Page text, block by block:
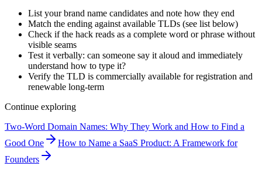
List your brand name candidates and note how they end
Match the ending against available TLDs (see list below)
Check if the hack reads as a complete word or phrase without
visible seams
Test it verbally: can someone say it aloud and immediately
understand how to type it?
Verify the TLD is commercially available for registration and
renewable long-term
Continue exploring
Two-Word Domain Names: Why They Work and How to Find a
Good One
How to Name a SaaS Product: A Framework for
Founders